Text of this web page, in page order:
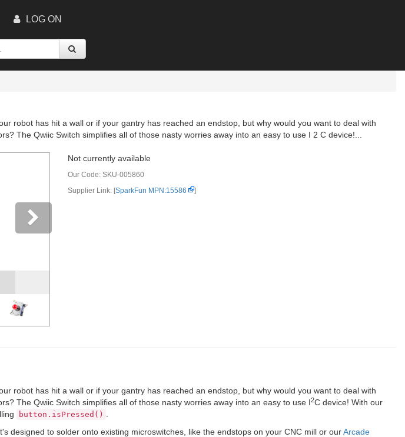
LOG ON
robot has hit a wall or if your gantry has reached an endstop, but why would you want to deal with
The Qwiic Switch simplifies all of those nasty worries away into an easy to use I 2 C device!...
Not currently available
Our Code: SKU-005860
Supplier Link: [SparkFun MPN:15586 ]
robot has hit a wall or if your gantry has reached an endstop, but why would you want to deal with
The Qwiic Switch simplifies all of those nasty worries away into an easy to use I2C device! With our
button.isPressed()
designed to solder onto existing microswitches, like the endstops on your CNC mill or ourArcade